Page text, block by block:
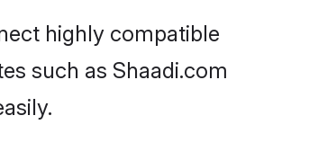
highly compatible
such as Shaadi.com